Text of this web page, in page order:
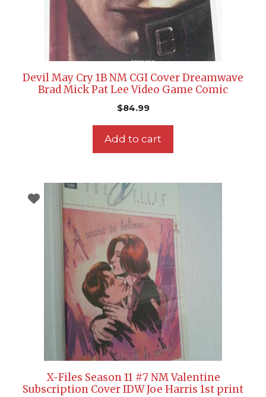
Devil May Cry 1B NM CGI Cover Dreamwave
Brad Mick Pat Lee Video Game Comic
$84.99
Add to cart
X-Files Season 11 #7 NM Valentine
Subscription Cover IDW Joe Harris 1st print